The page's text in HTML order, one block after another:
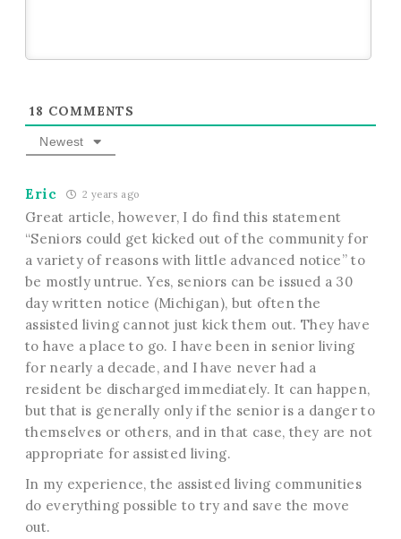
18 COMMENTS
Newest
Eric 2 years ago
Great article, however, I do find this statement
“Seniors could get kicked out of the community for
a variety of reasons with little advanced notice” to
be mostly untrue. Yes, seniors can be issued a 30
day written notice (Michigan), but often the
assisted living cannot just kick them out. They have
to have a place to go. I have been in senior living
for nearly a decade, and I have never had a
resident be discharged immediately. It can happen,
but that is generally only if the senior is a danger to
themselves or others, and in that case, they are not
appropriate for assisted living.
In my experience, the assisted living communities
do everything possible to try and save the move
out.